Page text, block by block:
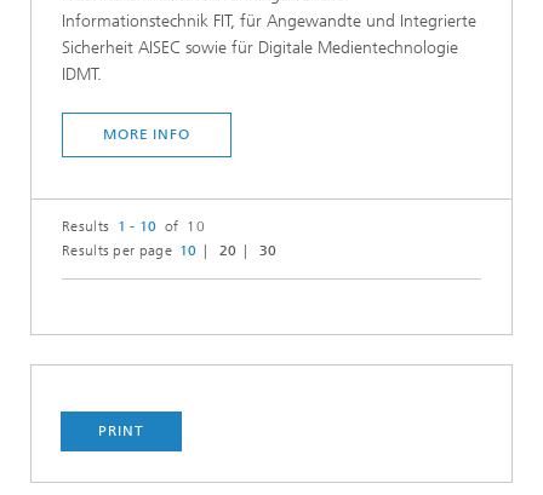
Informationstechnik FIT, für Angewandte und Integrierte
Sicherheit AISEC sowie für Digitale Medientechnologie
IDMT.
MORE INFO
Results 1 - 10 of 10
Results per page 10 20 30
PRINT